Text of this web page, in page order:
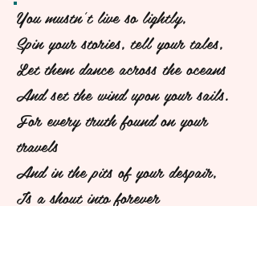
You mustn't live so lightly,
Spin your stories, tell your tales,
Let them dance across the oceans
And set the wind upon your sails.
For every truth found on your
travels
And in the pits of your despair,
Is a shout into forever